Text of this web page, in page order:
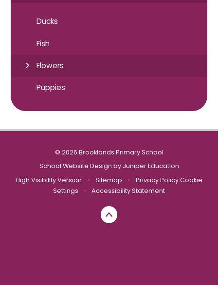
Ducks
Fish
Flowers
Puppies
© 2026 Brooklands Primary School
School Website Design by Juniper Education
High Visibility Version
• Sitemap • Privacy Policy Cookie
Settings
• Accessibility Statement